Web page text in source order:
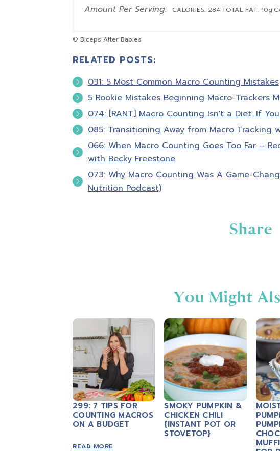
Amount Per Serving: CALORIES: 284 TOTAL FAT: 10g
© Biceps After Babies
RELATED POSTS:
031: 5 Most Common Macro Counting Mistakes
5 Rookie Mistakes Beginning Macro-Trackers
074: [RANT] Macro Counting Isn't a Diet…If
085: Transitioning Away from Macro Tracking
066: When Macro Counting Goes Too Far –
with Becky Freestone
073: Why Macro Counting Was A Game-
Nutrition Podcast)
Share
You Might
299: 7 TIPS FOR
COUNTING MACROS
ON A BUDGET
READ MORE
SMOKY PUMPKIN &
CHICKEN CHILI
{INSTANT POT OR
STOVETOP}